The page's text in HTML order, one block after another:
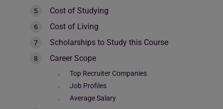
Cost of Studying
Cost of Living
Scholarships to Study this Course
Career Scope
Top Recruiter Companies
Job Profiles
Average Salary